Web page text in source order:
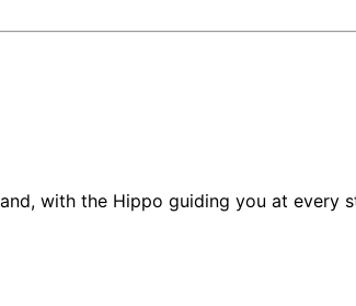
with the Hippo guiding you at every